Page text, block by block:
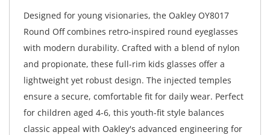
Designed for young visionaries, the Oakley OY8017
Round Off combines retro-inspired round eyeglasses
with modern durability. Crafted with a blend of nylon
and propionate, these full-rim kids glasses offer a
lightweight yet robust design. The injected temples
ensure a secure, comfortable fit for daily wear. Perfect
for children aged 4-6, this youth-fit style balances
classic appeal with Oakley's advanced engineering for